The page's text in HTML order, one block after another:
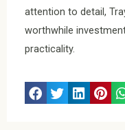
attention to detail,
worthwhile
practicality.